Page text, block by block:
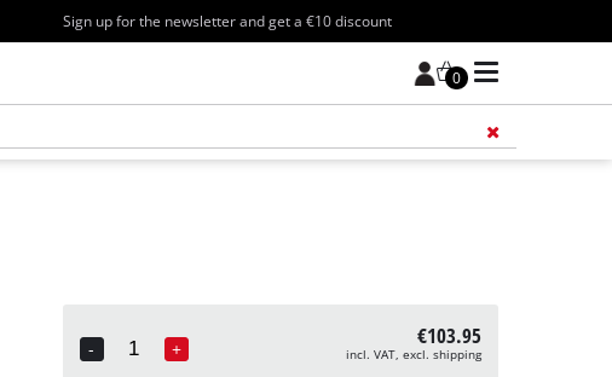
Sign up for the newsletter and get a €10 discount
0
-
Quantity
+ €103.95
incl. VAT, excl. shipping